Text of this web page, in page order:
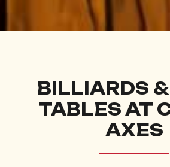
BILLIARDS
TABLES AT
AXES